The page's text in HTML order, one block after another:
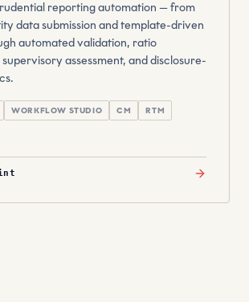
reporting automation — from
data submission and template-driven
automated validation, ratio
assessment, and disclosure-
WORKFLOW STUDIO CM
RTM